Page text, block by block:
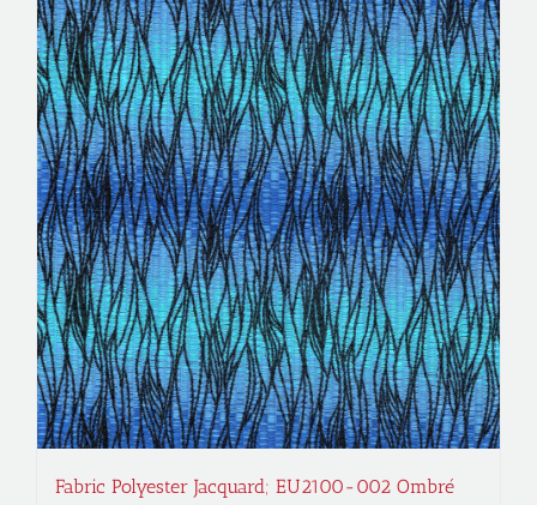
Fabric Polyester Jacquard; EU2100-002 Ombré